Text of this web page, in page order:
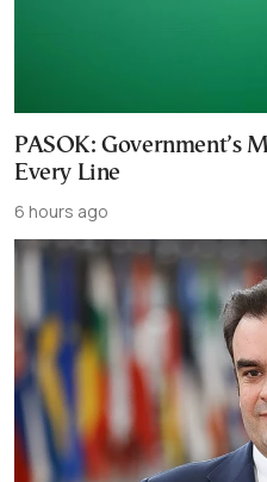
PASOK: Government’s
Every Line
6 hours ago